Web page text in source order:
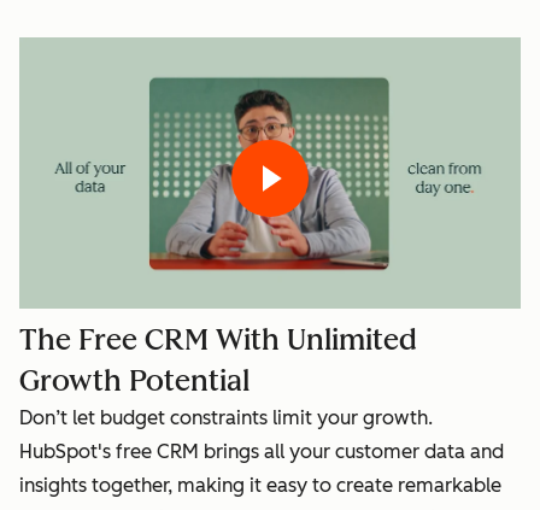
The Free CRM With Unlimited
Growth Potential
Don’t let budget constraints limit your growth.
HubSpot's free CRM brings all your customer data and
insights together, making it easy to create remarkable